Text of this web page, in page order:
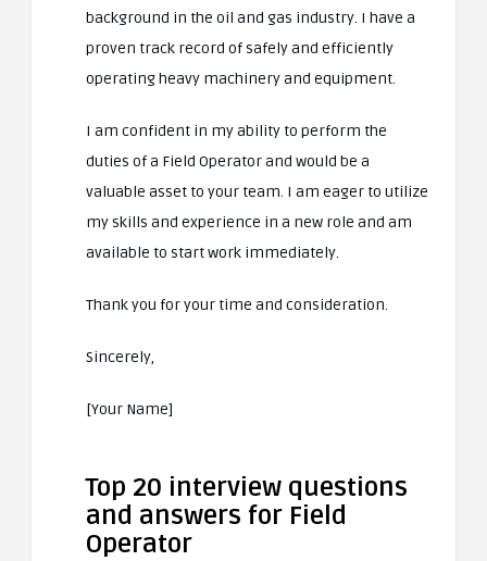
background in the oil and gas industry. I have a
proven track record of safely and efficiently
operating heavy machinery and equipment.
I am confident in my ability to perform the
duties of a Field Operator and would be a
valuable asset to your team. I am eager to utilize
my skills and experience in a new role and am
available to start work immediately.
Thank you for your time and consideration.
Sincerely,
[Your Name]
Top 20 interview questions
and answers for Field
Operator